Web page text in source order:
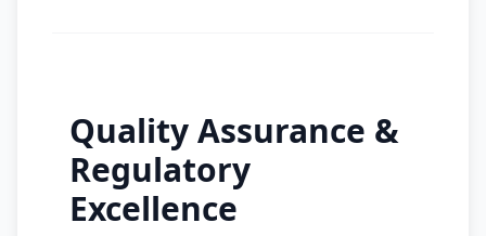
Quality Assurance &
Regulatory
Excellence